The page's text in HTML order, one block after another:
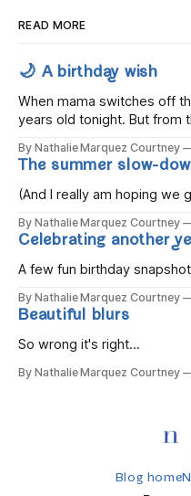
READ MORE
🌙 A birthday wish
When mama switches off
years old tonight. But from
gold, Tomorrow, you'll be
you wake, Eight candles on
By Nathalie Marquez Courtney
The summer slow-
(And I really am hoping we
By Nathalie Marquez Courtney
Celebrating another
A few fun birthday
By Nathalie Marquez Courtney
Beautiful blurs
So wrong it's right...
By Nathalie Marquez Courtney
Blog home